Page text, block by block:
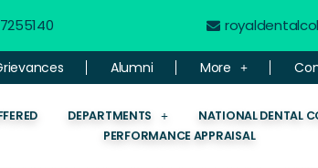
Alumni More
DEPARTMENTS NATIONAL DENTAL
PERFORMANCE APPRAISAL